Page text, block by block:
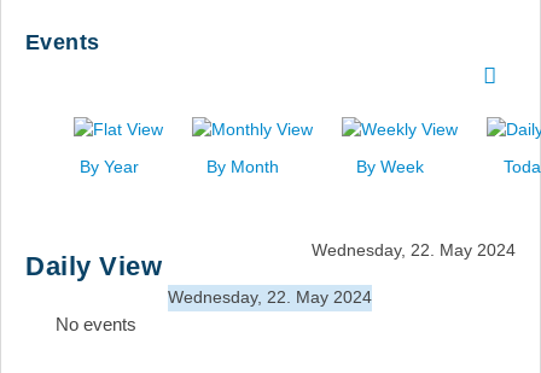
Search
Events
By Year By Month By Week
Daily View
Wednesday, 22. May 2024
Wednesday, 22. May 2024
No events